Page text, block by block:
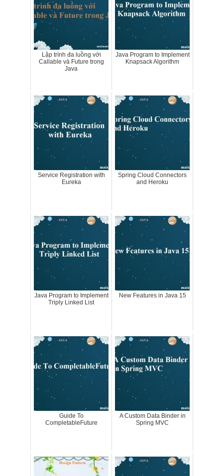
Lập trình đa luồng với
Callable và Future trong
Java
Java Program to Implement
Knapsack Algorithm
Service Registration with
Eureka
Spring Cloud Connectors
and Heroku
Java Program to Implement
Triply Linked List
New Features in Java 15
Guide To
CompletableFuture
A Custom Data Binder in
Spring MVC